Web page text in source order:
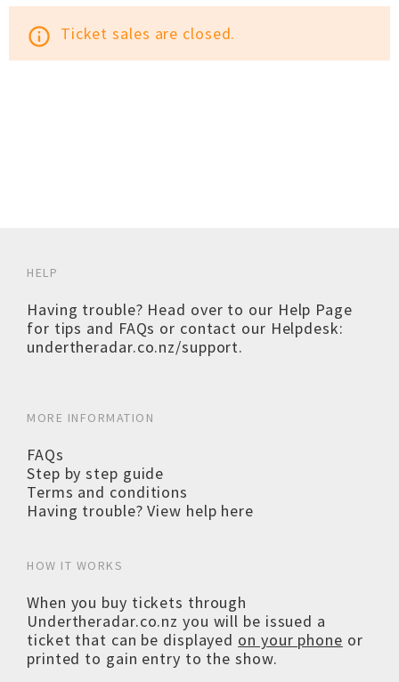
info_outline Ticket sales are closed.
HELP
Having trouble? Head over to our Help Page
for tips and FAQs or contact our Helpdesk:
undertheradar.co.nz/support.
MORE INFORMATION
FAQs
Step by step guide
Terms and conditions
Having trouble? View help here
HOW IT WORKS
When you buy tickets through
Undertheradar.co.nz you will be issued a
ticket that can be displayed on your phone or
printed to gain entry to the show.